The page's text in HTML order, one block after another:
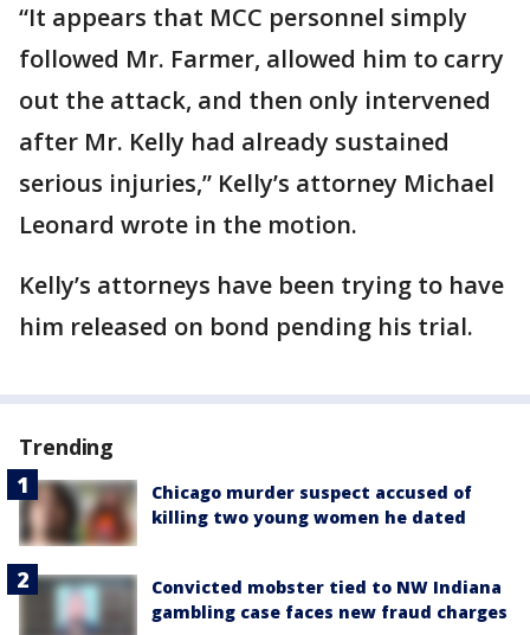
“It appears that MCC personnel simply
followed Mr. Farmer, allowed him to carry
out the attack, and then only intervened
after Mr. Kelly had already sustained
serious injuries,” Kelly’s attorney Michael
Leonard wrote in the motion.
Kelly’s attorneys have been trying to have
him released on bond pending his trial.
Trending
Chicago murder suspect accused of
killing two young women he dated
Convicted mobster tied to NW Indiana
gambling case faces new fraud charges